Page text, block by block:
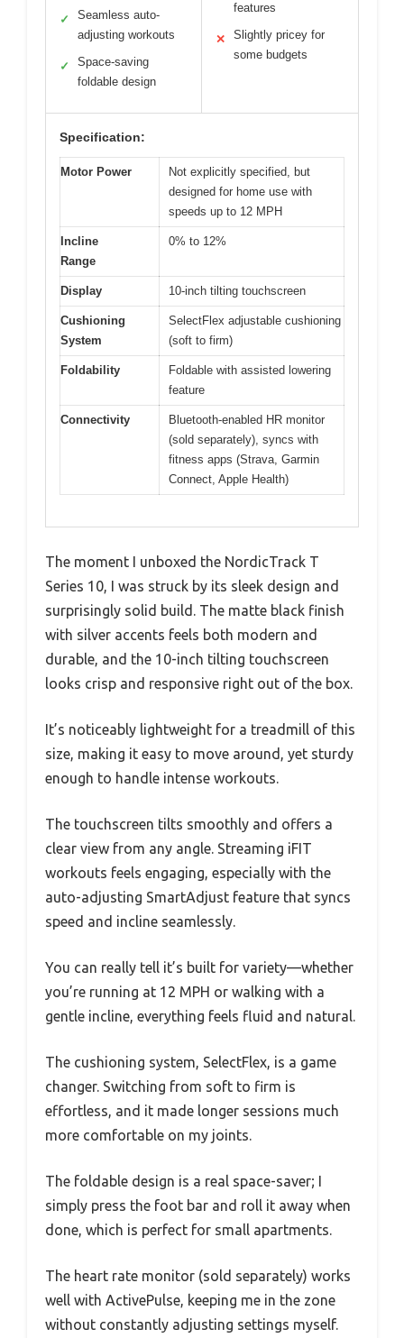
✓
Seamless auto-
adjusting workouts
✓
Space-saving
foldable design
features
✕
Slightly pricey for
some budgets
Specification:
Motor Power
Not explicitly specified, but
designed for home use with
speeds up to 12 MPH
Incline
Range
0% to 12%
Display 10-inch tilting touchscreen
Cushioning
System
SelectFlex adjustable cushioning
(soft to firm)
Foldability
Foldable with assisted lowering
feature
Connectivity
Bluetooth-enabled HR monitor
(sold separately), syncs with
fitness apps (Strava, Garmin
Connect, Apple Health)
The moment I unboxed the NordicTrack T
Series 10, I was struck by its sleek design and
surprisingly solid build. The matte black finish
with silver accents feels both modern and
durable, and the 10-inch tilting touchscreen
looks crisp and responsive right out of the box.
It’s noticeably lightweight for a treadmill of this
size, making it easy to move around, yet sturdy
enough to handle intense workouts.
The touchscreen tilts smoothly and offers a
clear view from any angle. Streaming iFIT
workouts feels engaging, especially with the
auto-adjusting SmartAdjust feature that syncs
speed and incline seamlessly.
You can really tell it’s built for variety—whether
you’re running at 12 MPH or walking with a
gentle incline, everything feels fluid and natural.
The cushioning system, SelectFlex, is a game
changer. Switching from soft to firm is
effortless, and it made longer sessions much
more comfortable on my joints.
The foldable design is a real space-saver; I
simply press the foot bar and roll it away when
done, which is perfect for small apartments.
The heart rate monitor (sold separately) works
well with ActivePulse, keeping me in the zone
without constantly adjusting settings myself.